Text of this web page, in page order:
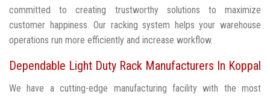
committed to creating trustworthy solutions to maximize
customer happiness. Our racking system helps your warehouse
operations run more efficiently and increase workflow.
Dependable Light Duty Rack Manufacturers In Koppal
We have a cutting-edge manufacturing facility with the most